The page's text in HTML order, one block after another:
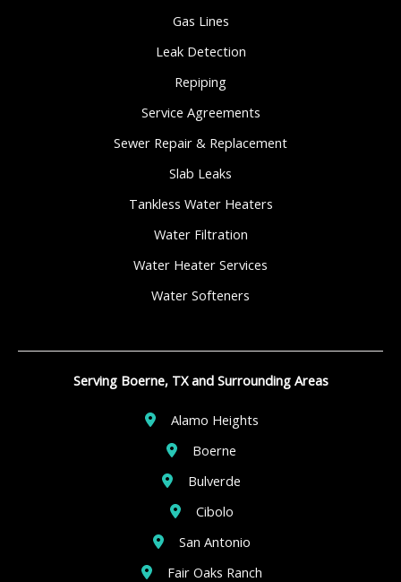
Gas Lines
Leak Detection
Repiping
Service Agreements
Sewer Repair & Replacement
Slab Leaks
Tankless Water Heaters
Water Filtration
Water Heater Services
Water Softeners
Serving Boerne, TX and Surrounding Areas
Alamo Heights
Boerne
Bulverde
Cibolo
San Antonio
Fair Oaks Ranch